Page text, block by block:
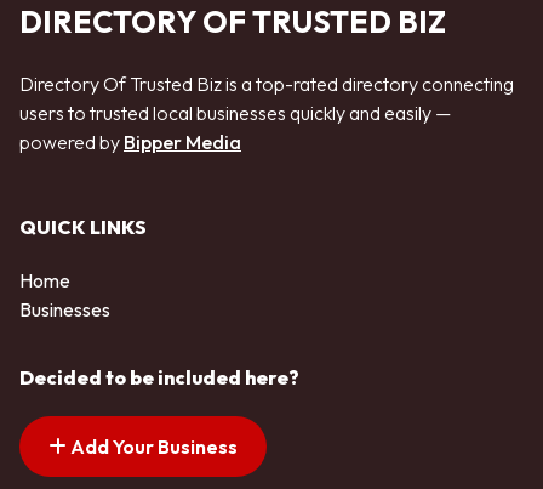
DIRECTORY OF TRUSTED BIZ
Directory Of Trusted Biz is a top-rated directory connecting
users to trusted local businesses quickly and easily —
powered by Bipper Media
QUICK LINKS
Home
Businesses
Decided to be included here?
Add Your Business